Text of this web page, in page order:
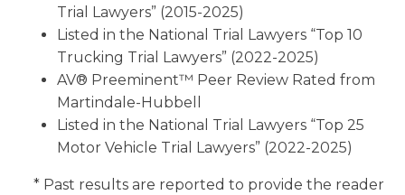
Trial Lawyers” (2015-2025)
Listed in the National Trial Lawyers “Top 10
Trucking Trial Lawyers” (2022-2025)
AV® Preeminent™ Peer Review Rated from
Martindale-Hubbell
Listed in the National Trial Lawyers “Top 25
Motor Vehicle Trial Lawyers” (2022-2025)
* Past results are reported to provide the reader